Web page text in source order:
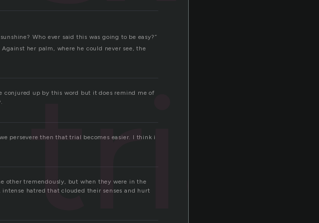
trial
Who ever said this was going to be easy?”
her palm, where he could never see, the
conjured up by this word but it does remind me of
persevere then that trial becomes easier. I think i
other tremendously, but when they were in the
hatred that clouded their senses and hurt